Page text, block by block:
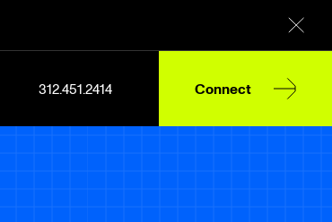
312.451.2414 Connect